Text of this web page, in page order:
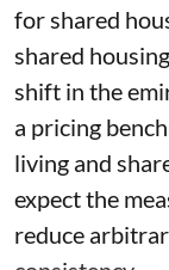
for shared
shared
shift in the
a pricing
living and
expect the
reduce